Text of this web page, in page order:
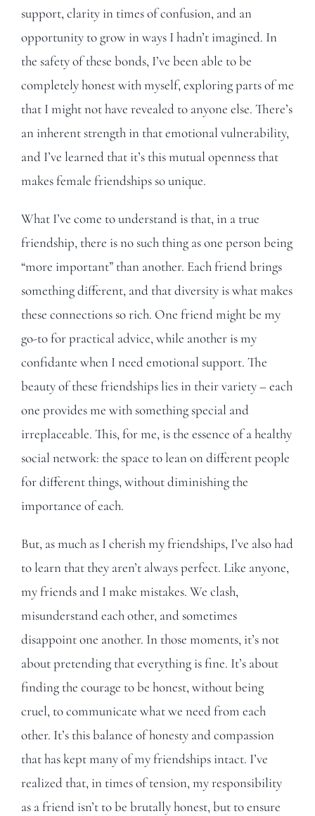
support, clarity in times of confusion, and an
opportunity to grow in ways I hadn’t imagined. In
the safety of these bonds, I’ve been able to be
completely honest with myself, exploring parts of me
that I might not have revealed to anyone else. There’s
an inherent strength in that emotional vulnerability,
and I’ve learned that it’s this mutual openness that
makes female friendships so unique.
What I’ve come to understand is that, in a true
friendship, there is no such thing as one person being
“more important” than another. Each friend brings
something different, and that diversity is what makes
these connections so rich. One friend might be my
go-to for practical advice, while another is my
confidante when I need emotional support. The
beauty of these friendships lies in their variety – each
one provides me with something special and
irreplaceable. This, for me, is the essence of a healthy
social network: the space to lean on different people
for different things, without diminishing the
importance of each.
But, as much as I cherish my friendships, I’ve also had
to learn that they aren’t always perfect. Like anyone,
my friends and I make mistakes. We clash,
misunderstand each other, and sometimes
disappoint one another. In those moments, it’s not
about pretending that everything is fine. It’s about
finding the courage to be honest, without being
cruel, to communicate what we need from each
other. It’s this balance of honesty and compassion
that has kept many of my friendships intact. I’ve
realized that, in times of tension, my responsibility
as a friend isn’t to be brutally honest, but to ensure